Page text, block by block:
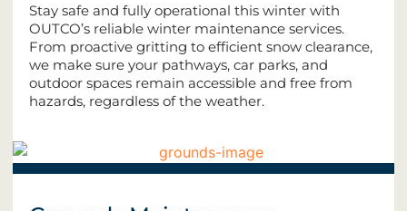
Stay safe and fully operational this winter with
OUTCO’s reliable winter maintenance services.
From proactive gritting to efficient snow clearance,
we make sure your pathways, car parks, and
outdoor spaces remain accessible and free from
hazards, regardless of the weather.